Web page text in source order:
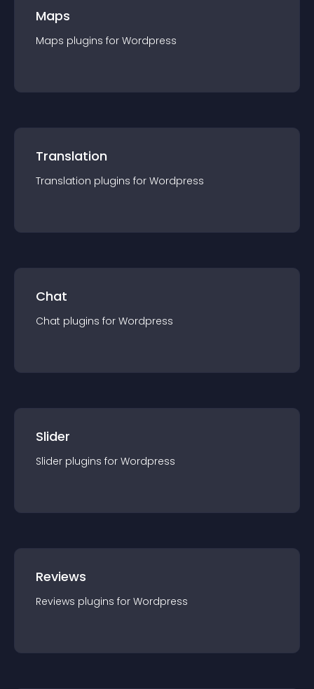
Maps
Maps plugins for Wordpress
Translation
Translation plugins for Wordpress
Chat
Chat plugins for Wordpress
Slider
Slider plugins for Wordpress
Reviews
Reviews plugins for Wordpress